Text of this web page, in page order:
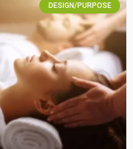
DESIGN/PURPOSE